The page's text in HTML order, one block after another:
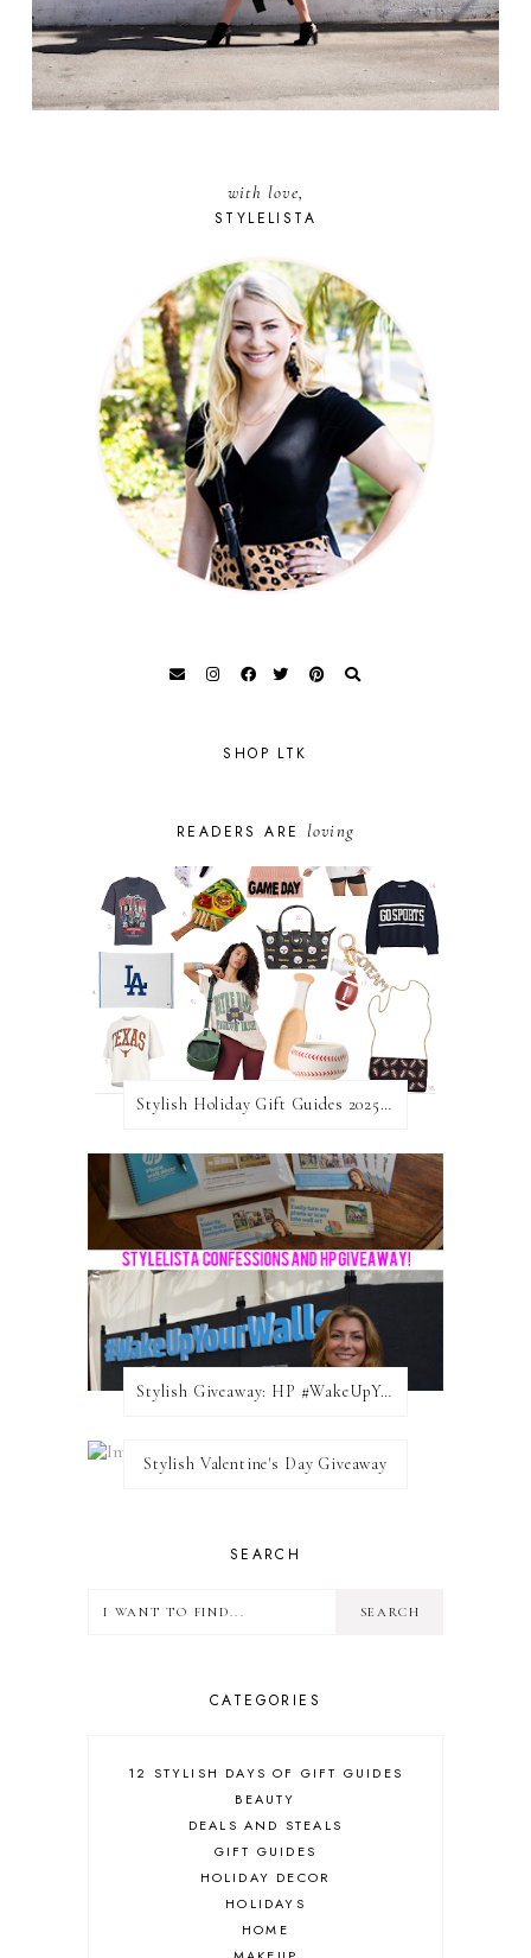
with love,
STYLELISTA
SHOP LTK
READERS ARE loving
Stylish Holiday Gift Guides 2025: For The Sports Fanatic
Stylish Giveaway: HP #WakeUpYourWalls $50 Gift Card
Stylish Valentine's Day Giveaway
SEARCH
CATEGORIES
12 STYLISH DAYS OF GIFT GUIDES
BEAUTY
DEALS AND STEALS
GIFT GUIDES
HOLIDAY DECOR
HOLIDAYS
HOME